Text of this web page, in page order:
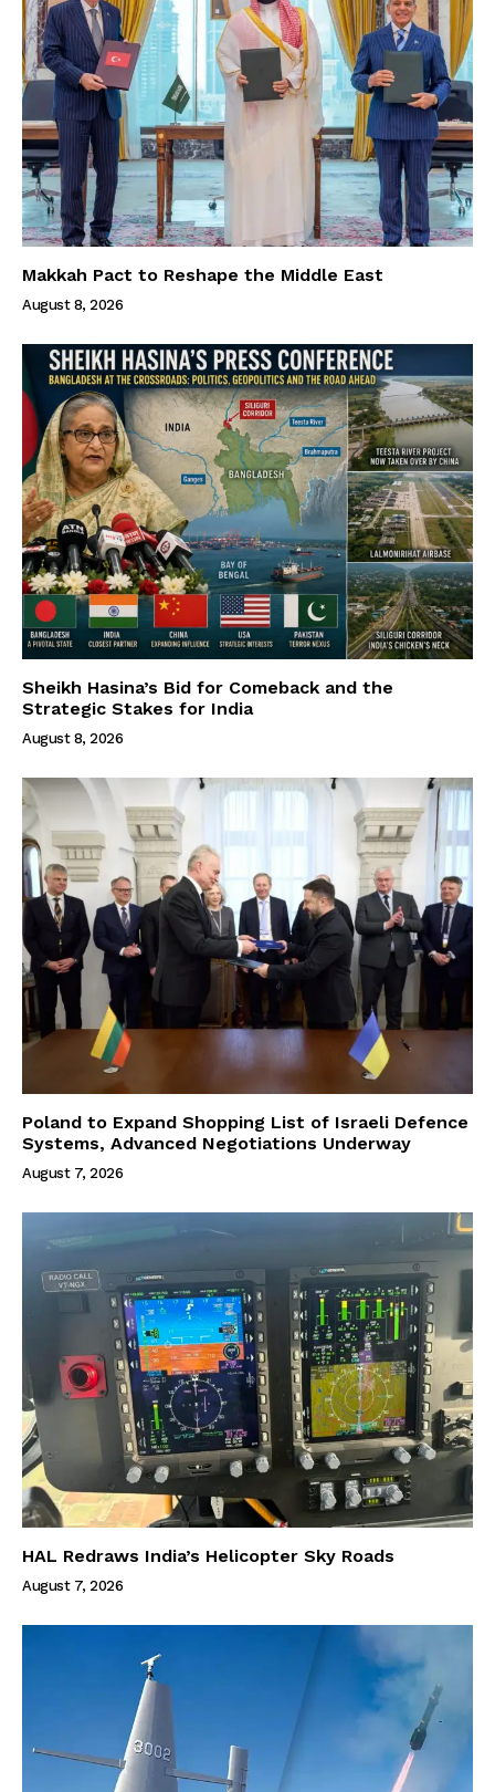
Makkah Pact to Reshape the Middle East
August 8, 2026
Sheikh Hasina’s Bid for Comeback and the
Strategic Stakes for India
August 8, 2026
Poland to Expand Shopping List of Israeli Defence
Systems, Advanced Negotiations Underway
August 7, 2026
HAL Redraws India’s Helicopter Sky Roads
August 7, 2026